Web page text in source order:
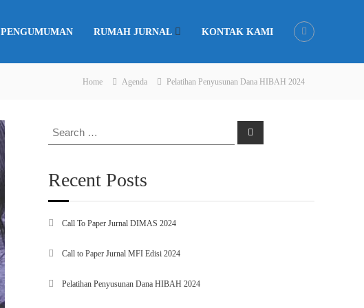
PENGUMUMAN RUMAH JURNAL KONTAK KAMI
Home Agenda Pelatihan Penyusunan Dana HIBAH 2024
Search
for:
Search
Recent Posts
Call To Paper Jurnal DIMAS 2024
Call to Paper Jurnal MFI Edisi 2024
Pelatihan Penyusunan Dana HIBAH 2024